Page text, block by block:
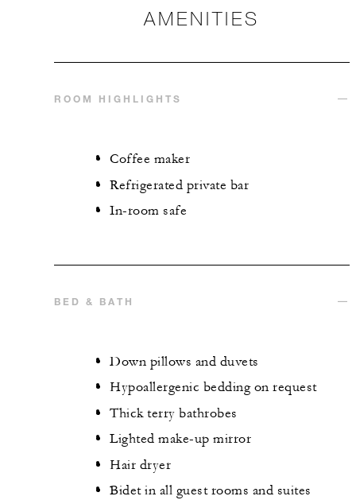
AMENITIES
ROOM HIGHLIGHTS
Coffee maker
Refrigerated private bar
In-room safe
BED & BATH
Down pillows and duvets
Hypoallergenic bedding on request
Thick terry bathrobes
Lighted make-up mirror
Hair dryer
Bidet in all guest rooms and suites